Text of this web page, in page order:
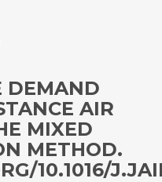
DEMAND
AIR
MIXED
METHOD.
10.1016/